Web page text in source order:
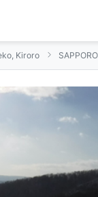
Kiroro